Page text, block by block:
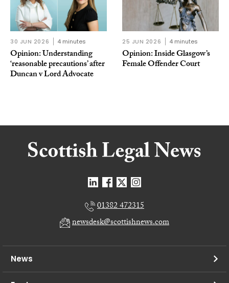
30 JUN 2026 4 minutes
Opinion: Understanding
‘reasonable precautions’ after
Duncan v Lord Advocate
25 JUN 2026 4 minutes
Opinion: Inside Glasgow’s
Female Offender Court
01382 472315
newsdesk@scottishnews.com
News